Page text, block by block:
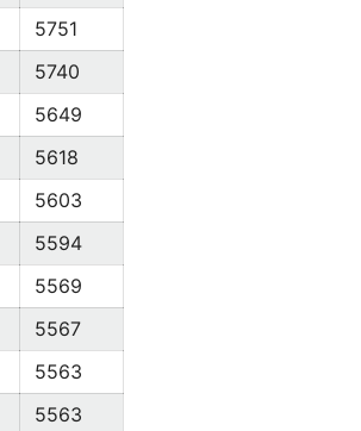
5751
5740
5649
5618
5603
5594
5569
5567
5563
5563